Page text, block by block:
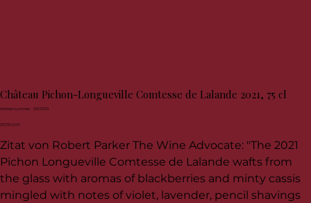
Château Pichon-Longueville Comtesse de Lalande 2021, 75 cl
Artikelnummer:
Artikelnummer:
21012721
Preis
217,70 CHF
Zitat von Robert Parker The Wine Advocate: "The 2021
Pichon Longueville Comtesse de Lalande wafts from
the glass with aromas of blackberries and minty cassis
mingled with notes of violet, lavender, pencil shavings